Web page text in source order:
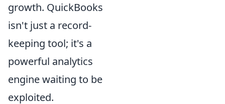
growth. QuickBooks
isn't just a record-
keeping tool; it's a
powerful analytics
engine waiting to be
exploited.